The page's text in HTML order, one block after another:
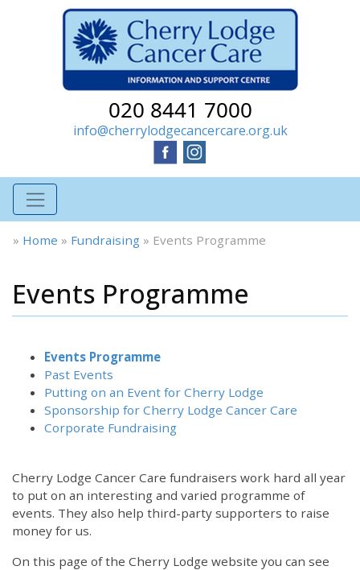
020 8441 7000
info@cherrylodgecancercare.org.uk
» Home » Fundraising » Events Programme
Events Programme
Events Programme
Past Events
Putting on an Event for Cherry Lodge
Sponsorship for Cherry Lodge Cancer Care
Corporate Fundraising
Cherry Lodge Cancer Care fundraisers work hard all year
to put on an interesting and varied programme of
events. They also help third-party supporters to raise
money for us.
On this page of the Cherry Lodge website you can see